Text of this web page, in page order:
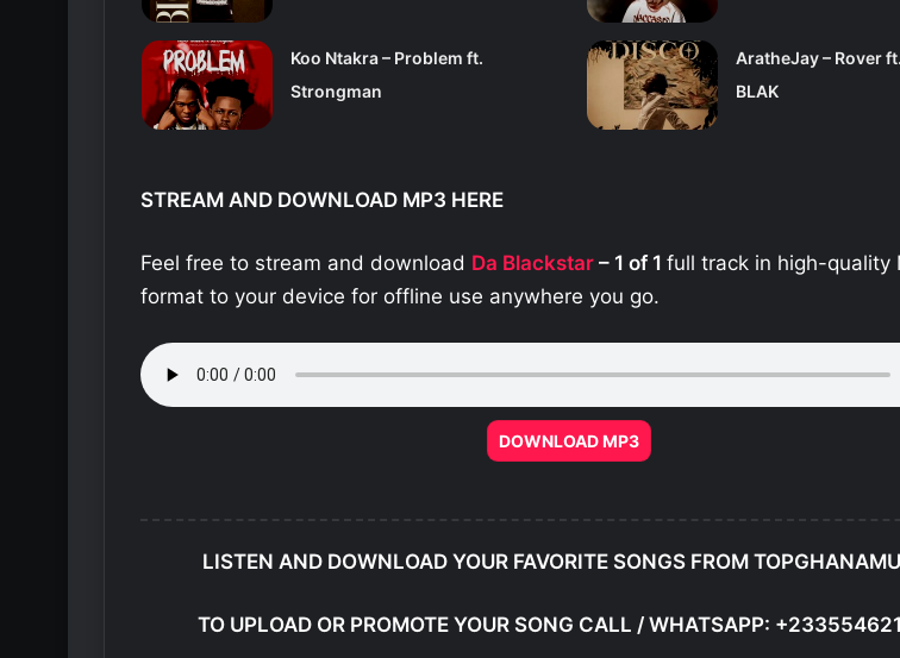
Koo Ntakra – Problem ft.
Strongman
AratheJay – Rover
BLAK
STREAM AND DOWNLOAD MP3 HERE
Feel free to stream and download Da Blackstar – 1 of 1 full track in high-quality
format to your device for offline use anywhere you go.
DOWNLOAD MP3
LISTEN AND DOWNLOAD YOUR FAVORITE SONGS FROM
TO UPLOAD OR PROMOTE YOUR SONG CALL / WHATSAPP: